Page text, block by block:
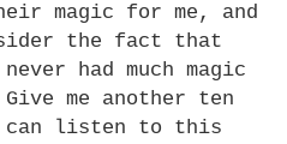
magic for me, and
the fact that
had much magic
me another ten
can listen to this